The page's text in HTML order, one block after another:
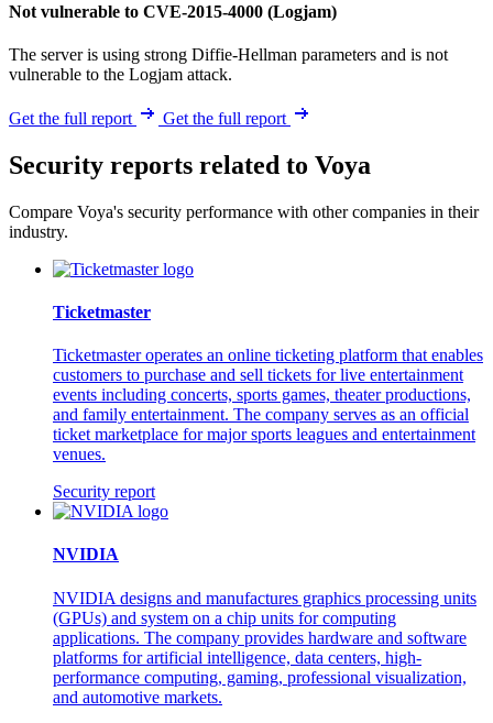
Not vulnerable to CVE-2015-4000 (Logjam)
The server is using strong Diffie-Hellman parameters and is not
vulnerable to the Logjam attack.
Get the full report Get the full report
Security reports related to Voya
Compare Voya's security performance with other companies in their
industry.
Ticketmaster
Ticketmaster operates an online ticketing platform that enables
customers to purchase and sell tickets for live entertainment
events including concerts, sports games, theater productions,
and family entertainment. The company serves as an official
ticket marketplace for major sports leagues and entertainment
venues.
Security report
NVIDIA
NVIDIA designs and manufactures graphics processing units
(GPUs) and system on a chip units for computing
applications. The company provides hardware and software
platforms for artificial intelligence, data centers, high-
performance computing, gaming, professional visualization,
and automotive markets.